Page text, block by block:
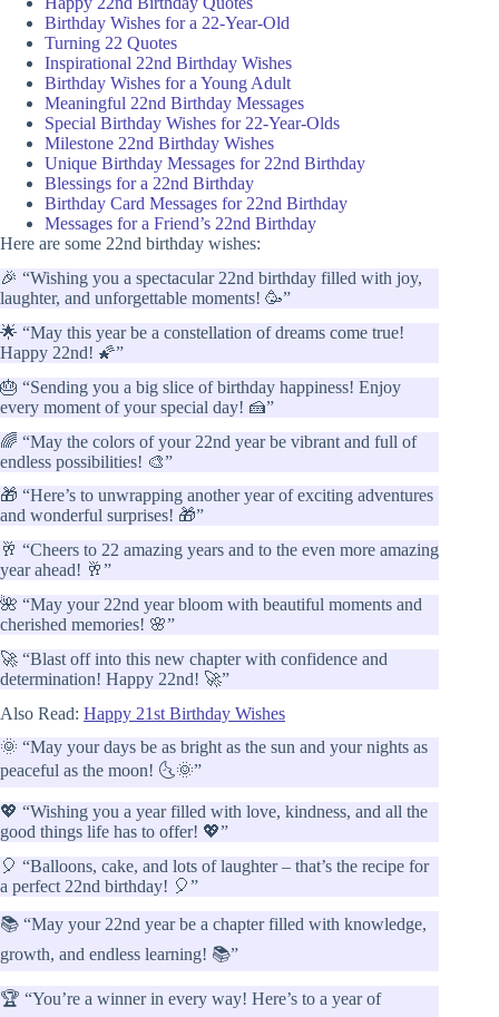
Birthday Wishes for a 22-Year-Old
Turning 22 Quotes
Inspirational 22nd Birthday Wishes
Birthday Wishes for a Young Adult
Meaningful 22nd Birthday Messages
Special Birthday Wishes for 22-Year-Olds
Milestone 22nd Birthday Wishes
Unique Birthday Messages for 22nd Birthday
Blessings for a 22nd Birthday
Birthday Card Messages for 22nd Birthday
Messages for a Friend’s 22nd Birthday
Here are some 22nd birthday wishes:
🎉 “Wishing you a spectacular 22nd birthday filled with joy,
laughter, and unforgettable moments! 🥳”
🌟 “May this year be a constellation of dreams come true!
Happy 22nd! 🌠”
🎂 “Sending you a big slice of birthday happiness! Enjoy
every moment of your special day! 🍰”
🌈 “May the colors of your 22nd year be vibrant and full of
endless possibilities! 🎨”
🎁 “Here’s to unwrapping another year of exciting adventures
and wonderful surprises! 🎁”
🥂 “Cheers to 22 amazing years and to the even more amazing
year ahead! 🥂”
🌺 “May your 22nd year bloom with beautiful moments and
cherished memories! 🌸”
🚀 “Blast off into this new chapter with confidence and
determination! Happy 22nd! 🚀”
Also Read: Happy 21st Birthday Wishes
🌞 “May your days be as bright as the sun and your nights as
peaceful as the moon! 🌜🌞”
💖 “Wishing you a year filled with love, kindness, and all the
good things life has to offer! 💖”
🎈 “Balloons, cake, and lots of laughter – that’s the recipe for
a perfect 22nd birthday! 🎈”
📚 “May your 22nd year be a chapter filled with knowledge,
growth, and endless learning! 📚”
🏆 “You’re a winner in every way! Here’s to a year of